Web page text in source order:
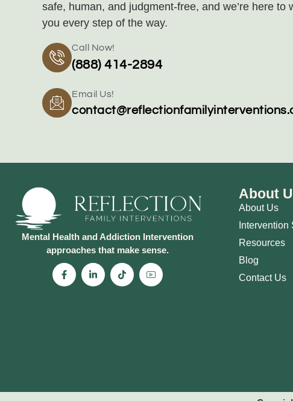
safe, human, and judgment‑free, and we’re here to
you every step of the way.
Call Now!
(888) 414-2894
Email Us!
Mental Health and Addiction Intervention
approaches that make sense.
About
About Us
Intervention
Resources
Blog
Contact Us